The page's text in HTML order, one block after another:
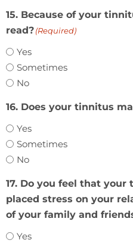
15. Because of your
read?(Required)
Yes
Sometimes
No
16. Does your tinnitus
Yes
Sometimes
No
17. Do you feel that
placed stress on your
of your family and
Yes